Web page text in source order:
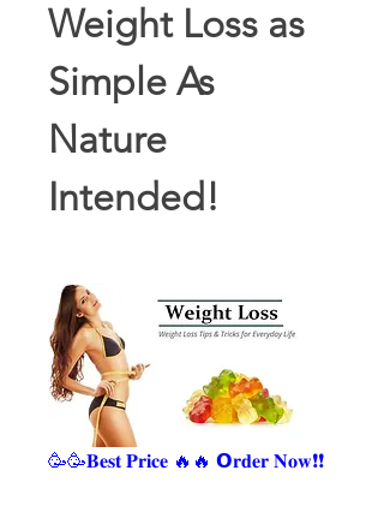
Weight Loss as
Simple As
Nature
Intended!
🥳🥳𝐁𝐞𝐬𝐭 𝐏𝐫𝐢𝐜𝐞 🔥🔥 𝗢𝐫𝐝𝐞𝐫 𝐍𝐨𝐰❗❗